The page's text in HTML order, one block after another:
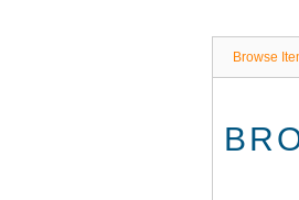
Browse